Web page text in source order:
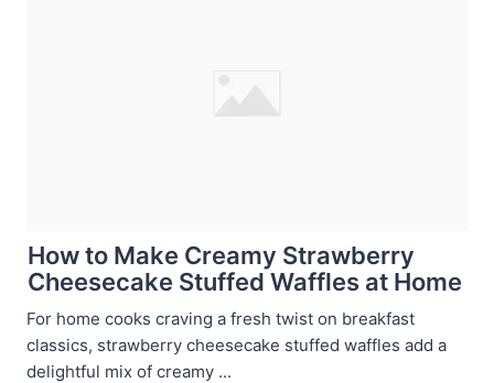
How to Make Creamy Strawberry
Cheesecake Stuffed Waffles at Home
For home cooks craving a fresh twist on breakfast
classics, strawberry cheesecake stuffed waffles add a
delightful mix of creamy ...